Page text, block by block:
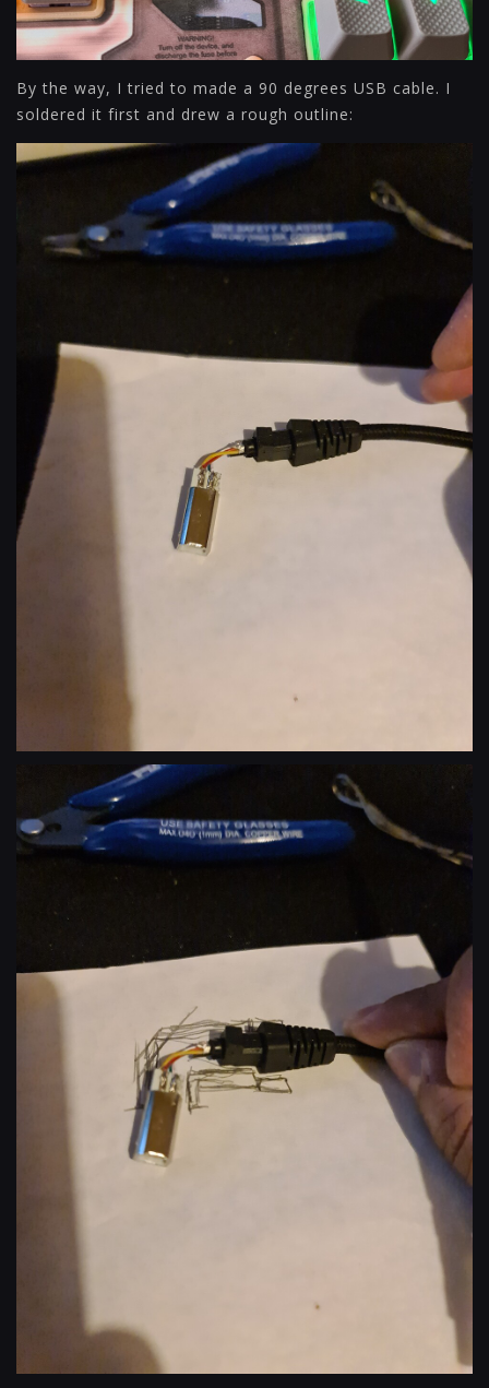
By the way, I tried to made a 90 degrees USB cable. I
soldered it first and drew a rough outline: